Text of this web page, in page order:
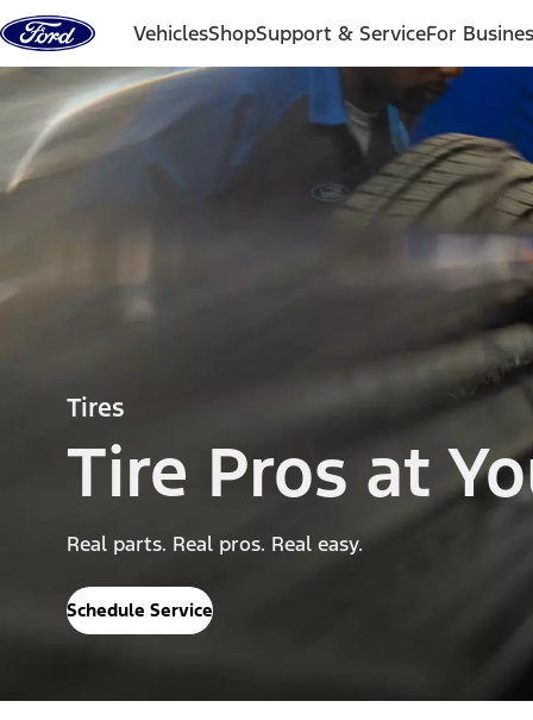
Skip to content
VehiclesShopSupport & ServiceFor
Tires
Tire Pros at
Real parts. Real pros. Real easy.
Schedule Service